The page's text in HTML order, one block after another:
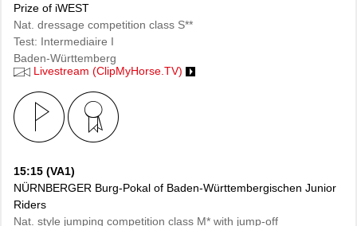
Prize of iWEST
Nat. dressage competition class S**
Test: Intermediaire I
Baden-Württemberg
Livestream (ClipMyHorse.TV)
15:15 (VA1)
NÜRNBERGER Burg-Pokal of Baden-Württembergischen Junior
Riders
Nat. style jumping competition class M* with jump-off